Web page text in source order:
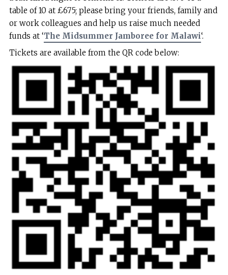
table of 10 at £675; please bring your friends, family and
or work colleagues and help us raise much needed
funds at ‘The Midsummer Jamboree for Malawi‘.
Tickets are available from the QR code below: